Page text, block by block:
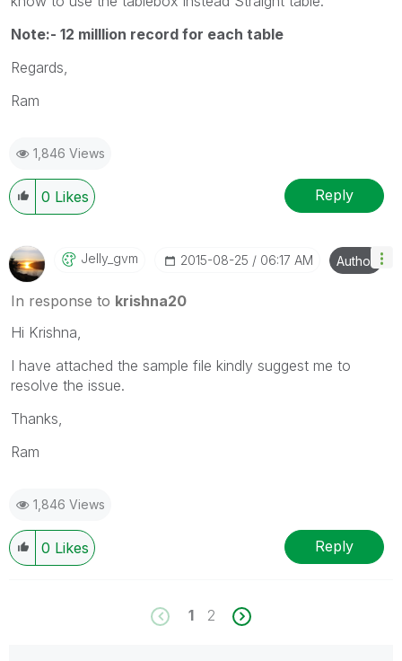
Note:- 12 milllion record for each table
Regards,
Ram
1,846 Views
0 Likes Reply
Jelly_gvm ‎2015-08-25 06:17 AM Author
In response to krishna20
Hi Krishna,
I have attached the sample file kindly suggest me to
resolve the issue.
Thanks,
Ram
1,846 Views
0 Likes Reply
1 2